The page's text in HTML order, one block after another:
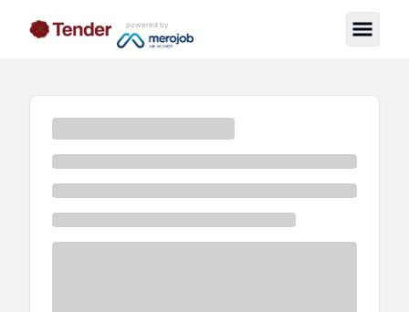
powered by